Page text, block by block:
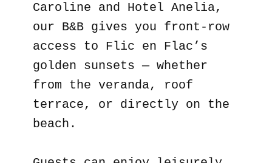
Caroline and Hotel Anelia,
our B&B gives you front-row
access to Flic en Flac’s
golden sunsets — whether
from the veranda, roof
terrace, or directly on the
beach.